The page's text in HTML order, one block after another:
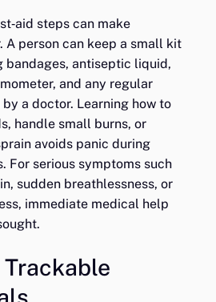
steps can make
A person can keep a small kit
bandages, antiseptic liquid,
and any regular
a doctor. Learning how to
handle small burns, or
avoids panic during
For serious symptoms such
sudden breathlessness, or
immediate medical help